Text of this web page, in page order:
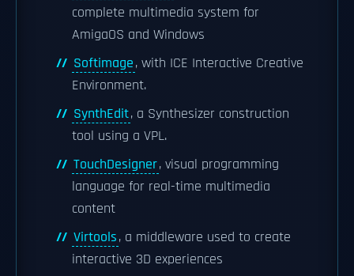
complete multimedia system for
AmigaOS and Windows
Softimage, with ICE Interactive Creative
Environment.
SynthEdit, a Synthesizer construction
tool using a VPL.
TouchDesigner, visual programming
language for real-time multimedia
content
Virtools, a middleware used to create
interactive 3D experiences